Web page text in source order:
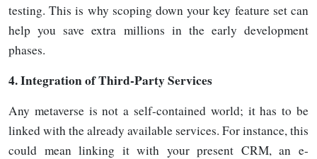
testing. This is why scoping down your key feature set can
help you save extra millions in the early development
phases.
4.Integration of Third-Party Services
Any metaverse is not a self-contained world; it has to be
linked with the already available services. For instance, this
could mean linking it with your present CRM, an e-